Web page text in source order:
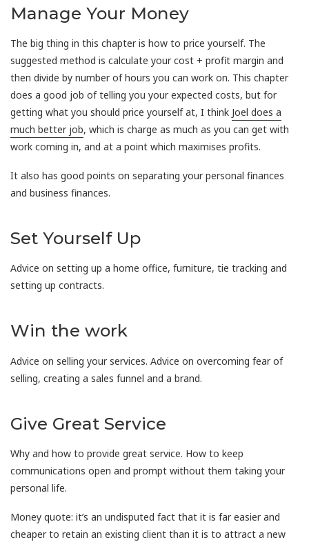
Manage Your Money
The big thing in this chapter is how to price yourself. The
suggested method is calculate your cost + profit margin and
then divide by number of hours you can work on. This chapter
does a good job of telling you your expected costs, but for
getting what you should price yourself at, I think Joel does a
much better job, which is charge as much as you can get with
work coming in, and at a point which maximises profits.
It also has good points on separating your personal finances
and business finances.
Set Yourself Up
Advice on setting up a home office, furniture, tie tracking and
setting up contracts.
Win the work
Advice on selling your services. Advice on overcoming fear of
selling, creating a sales funnel and a brand.
Give Great Service
Why and how to provide great service. How to keep
communications open and prompt without them taking your
personal life.
Money quote: it’s an undisputed fact that it is far easier and
cheaper to retain an existing client than it is to attract a new